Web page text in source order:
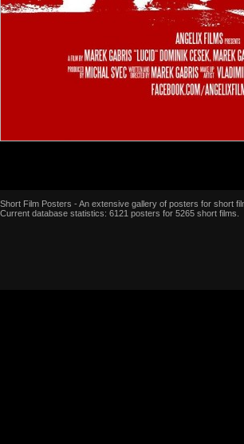
Short Film Posters - An extensive gallery of posters for short
Current database statistics: 6121 posters for 5265 short films.